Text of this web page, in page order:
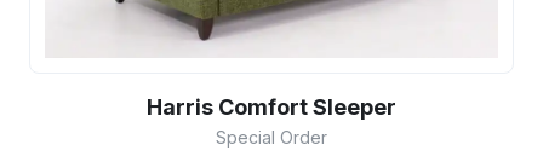
Harris Comfort Sleeper
Special Order